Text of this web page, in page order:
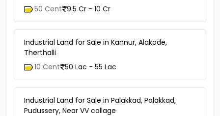
50 Cent 9.5 Cr - 10 Cr
Industrial Land for Sale in Kannur, Alakode,
Therthalli
10 Cent 50 Lac - 55 Lac
Industrial Land for Sale in Palakkad, Palakkad,
Pudussery, Near VV collage